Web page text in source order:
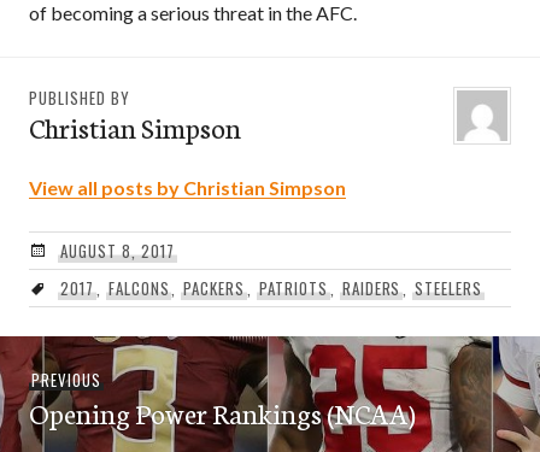
of becoming a serious threat in the AFC.
PUBLISHED BY
Christian Simpson
View all posts by Christian Simpson
AUGUST 8, 2017
2017, FALCONS,PACKERS,PATRIOTS, RAIDERS,STEELERS
Post
navigation
PREVIOUSPrevious
post:
Opening Power Rankings (NCAA)